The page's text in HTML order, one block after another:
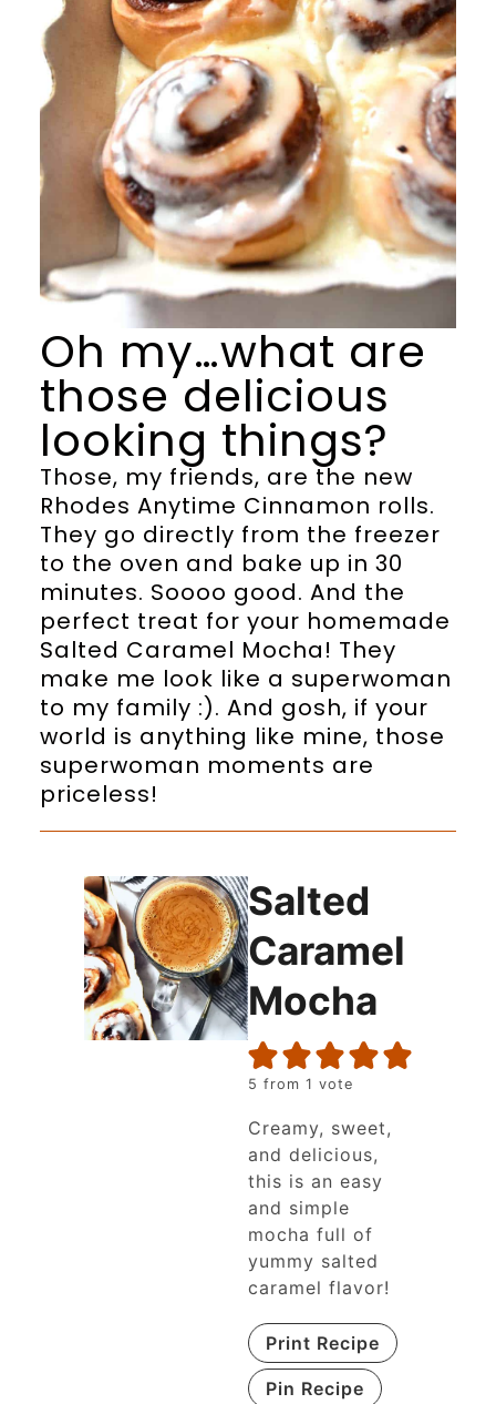
Oh my…what are
those delicious
looking things?
Those, my friends, are the new
Rhodes Anytime Cinnamon rolls.
They go directly from the freezer
to the oven and bake up in 30
minutes. Soooo good. And the
perfect treat for your homemade
Salted Caramel Mocha! They
make me look like a superwoman
to my family :). And gosh, if your
world is anything like mine, those
superwoman moments are
priceless!
Salted
Caramel
Mocha
5 from 1 vote
Creamy, sweet,
and delicious,
this is an easy
and simple
mocha full of
yummy salted
caramel flavor!
Print Recipe
Pin Recipe